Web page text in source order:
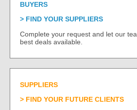
BUYERS
FIND YOUR SUPPLIERS
Complete your request and let our
best deals available.
SUPPLIERS
FIND YOUR FUTURE CLIENTS